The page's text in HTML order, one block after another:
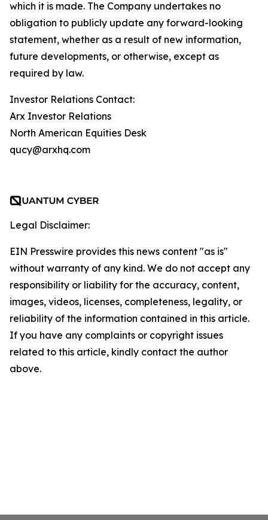
which it is made. The Company undertakes no
obligation to publicly update any forward-looking
statement, whether as a result of new information,
future developments, or otherwise, except as
required by law.
Investor Relations Contact:
Arx Investor Relations
North American Equities Desk
qucy@arxhq.com
Legal Disclaimer:
EIN Presswire provides this news content "as is"
without warranty of any kind. We do not accept any
responsibility or liability for the accuracy, content,
images, videos, licenses, completeness, legality, or
reliability of the information contained in this article.
If you have any complaints or copyright issues
related to this article, kindly contact the author
above.